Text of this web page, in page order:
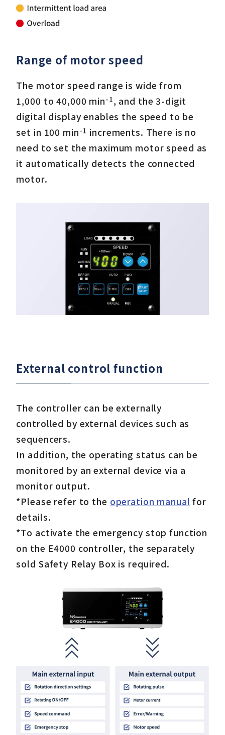
Range of motor speed
The motor speed range is wide from
1,000 to 40,000 min-1, and the 3-digit
digital display enables the speed to be
set in 100 min-1 increments. There is no
need to set the maximum motor speed as
it automatically detects the connected
motor.
External control function
The controller can be externally
controlled by external devices such as
sequencers.
In addition, the operating status can be
monitored by an external device via a
monitor output.
*Please refer to the operation manual for
details.
*To activate the emergency stop function
on the E4000 controller, the separately
sold Safety Relay Box is required.
One-piece type is more compact than